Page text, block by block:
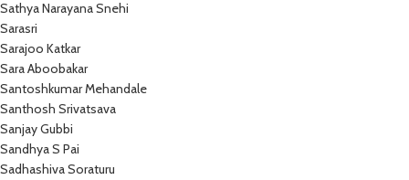
Sathya Narayana Snehi
Sarasri
Sarajoo Katkar
Sara Aboobakar
Santoshkumar Mehandale
Santhosh Srivatsava
Sanjay Gubbi
Sandhya S Pai
Sadhashiva Soraturu